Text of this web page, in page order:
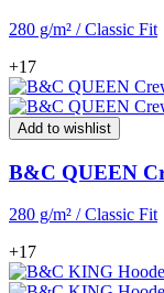
280 g/m² / Classic Fit
+17
Add to wishlist
B&C QUEEN
280 g/m² / Classic Fit
+17